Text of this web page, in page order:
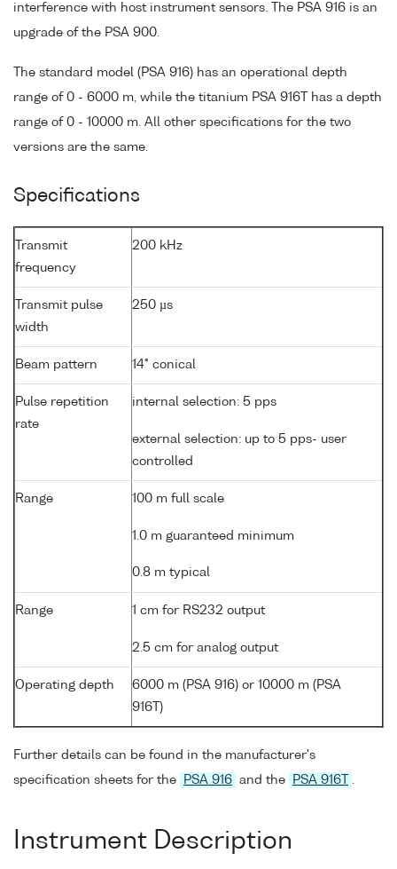
interference with host instrument sensors. The PSA 916 is an
upgrade of the PSA 900.
The standard model (PSA 916) has an operational depth
range of 0 - 6000 m, while the titanium PSA 916T has a depth
range of 0 - 10000 m. All other specifications for the two
versions are the same.
Specifications
Transmit
frequency
200 kHz
Transmit pulse
width
250 µs
Beam pattern 14° conical
Pulse repetition
rate
internal selection: 5 pps
external selection: up to 5 pps- user
controlled
Range 100 m full scale
1.0 m guaranteed minimum
0.8 m typical
Range 1 cm for RS232 output
2.5 cm for analog output
Operating depth
6000 m (PSA 916) or 10000 m (PSA
916T)
Further details can be found in the manufacturer's
specification sheets for the
PSA 916 and the PSA 916T
Instrument Description